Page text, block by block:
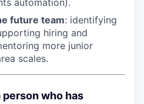
future team: identifying
hiring and
more junior
scales.
who has